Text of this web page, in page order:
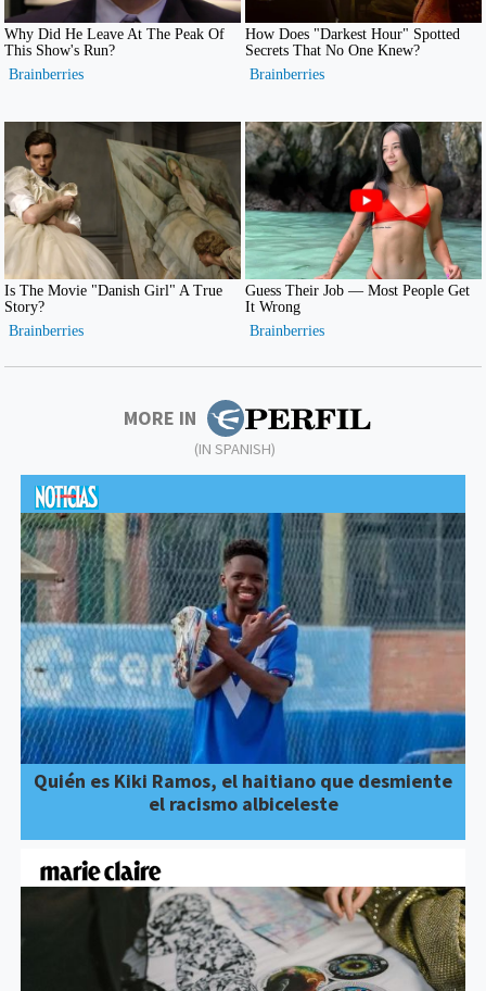
MORE IN
(IN SPANISH)
Quién es Kiki Ramos, el haitiano que desmiente
el racismo albiceleste